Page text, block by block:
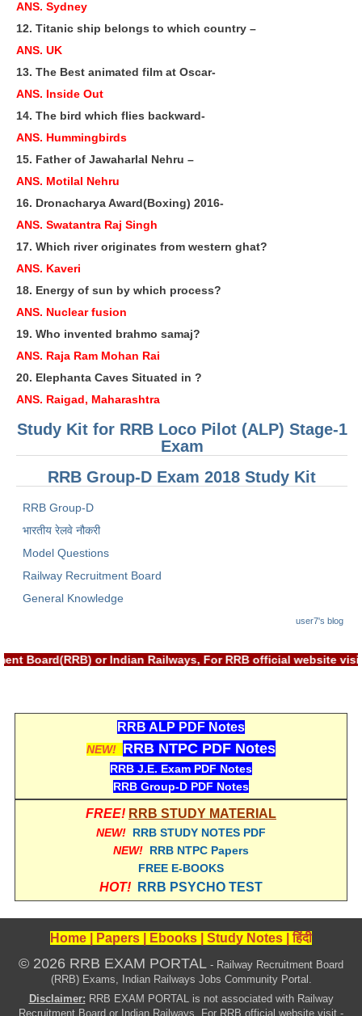
RRB NTPC
RRB NTPC PDF Notes
RRB NTPC Notification 2025
RRB NTPC (CBT-1) Exam
RRB NTPC Syllabus
RRB NTPC Eligibility
RRB NTPC रेल्वे भर्ती बोर्ड
JE
RRB जूनियर इंजीनियर
RRB Junior Engineer Papers
Group-D
Group-D Exam Paper
रेलवे ग्रुप -डी परीक्षा
PAPERS
RRB NTPC (Tier-2) Papers
RRB ALP Exam Papers
ALP Psychological Tests
Mock Test for Junior Engineers
RRB Online Exams Sample Test
PARAMEDICAL Syllabus
PARAMEDICAL Apply Online
ANS. Sydney
12. Titanic ship belongs to which country –
ANS. UK
13. The Best animated film at Oscar-
ANS. Inside Out
14. The bird which flies backward-
ANS. Hummingbirds
15. Father of Jawaharlal Nehru –
ANS. Motilal Nehru
16. Dronacharya Award(Boxing) 2016-
ANS. Swatantra Raj Singh
17. Which river originates from western ghat?
ANS. Kaveri
18. Energy of sun by which process?
ANS. Nuclear fusion
19. Who invented brahmo samaj?
ANS. Raja Ram Mohan Rai
20. Elephanta Caves Situated in ?
ANS. Raigad, Maharashtra
Study Kit for RRB Loco Pilot (ALP) Stage-1
Exam
RRB Group-D Exam 2018 Study Kit
RRB Group-D
भारतीय रेलवे नौकरी
Model Questions
Railway Recruitment Board
General Knowledge
user7's blog
Board(RRB) or Indian Railways, For RRB official
RRB ALP PDF Notes
NEW! RRB NTPC PDF Notes
RRB J.E. Exam PDF Notes
RRB Group-D PDF Notes
FREE! RRB STUDY MATERIAL
NEW! RRB STUDY NOTES PDF
NEW! RRB NTPC Papers
FREE E-BOOKS
HOT! RRB PSYCHO TEST
Home Papers Ebooks Study Notes |हिंदी
© 2026 RRB EXAM PORTAL - Railway Recruitment Board
(RRB) Exams, Indian Railways Jobs Community Portal.
Disclaimer: RRB EXAM PORTAL is not associated with Railway